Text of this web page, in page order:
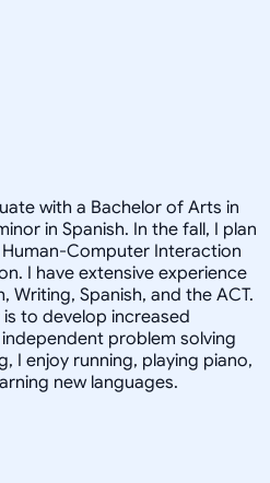
with a Bachelor of Arts in
in Spanish. In the fall, I plan
Computer Interaction
I have extensive experience
Writing, Spanish, and the ACT.
to develop increased
problem solving
I enjoy running, playing piano,
new languages.